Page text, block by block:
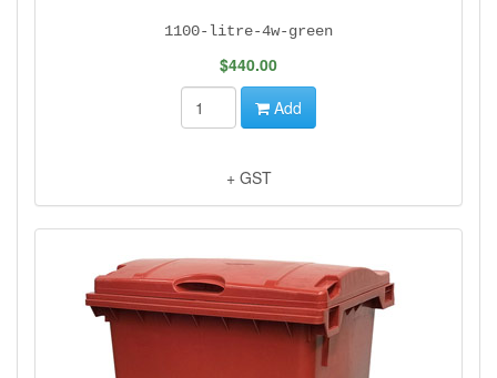
1100-litre-4w-green
$440.00
Add
+ GST